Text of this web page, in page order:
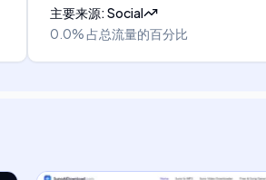
主要来源:Social
0.0%占总流量的百分比